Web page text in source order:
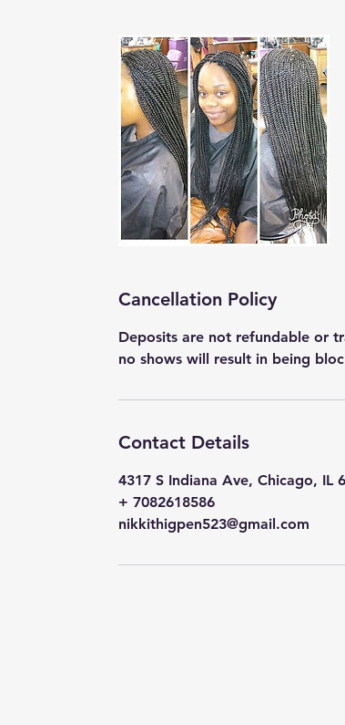
Cancellation Policy
Deposits are not refundable or
no shows will result in being
Contact Details
4317 S Indiana Ave, Chicago, IL
+ 7082618586
nikkithigpen523@gmail.com